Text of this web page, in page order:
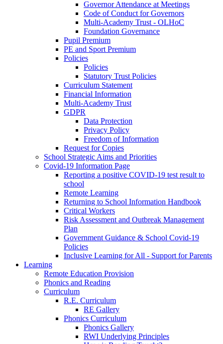
Governor Attendance at Meetings
Code of Conduct for Governors
Multi-Academy Trust - OLHoC
Foundation Governance
Pupil Premium
PE and Sport Premium
Policies
Policies
Statutory Trust Policies
Curriculum Statement
Financial Information
Multi-Academy Trust
GDPR
Data Protection
Privacy Policy
Freedom of Information
Request for Copies
School Strategic Aims and Priorities
Covid-19 Information Page
Reporting a positive COVID-19 test result to
school
Remote Learning
Returning to School Information Handbook
Critical Workers
Risk Assessment and Outbreak Management
Plan
Government Guidance & School Covid-19
Policies
Inclusive Learning for All - Support for Parents
Learning
Remote Education Provision
Phonics and Reading
Curriculum
R.E. Curriculum
RE Gallery
Phonics Curriculum
Phonics Gallery
RWI Underlying Principles